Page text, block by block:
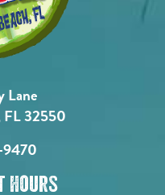
Lane
FL 32550
Hours